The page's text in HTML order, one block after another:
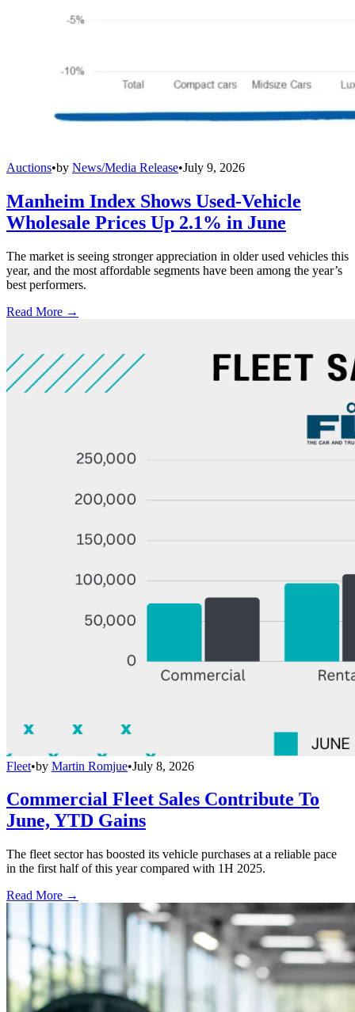
Auctions•by News/Media Release•July 9, 2026
Manheim Index Shows Used-Vehicle
Wholesale Prices Up 2.1% in June
The market is seeing stronger appreciation in older used vehicles this
year, and the most affordable segments have been among the year’s
best performers.
Read More →
Fleet•by Martin Romjue•July 8, 2026
Commercial Fleet Sales Contribute To
June, YTD Gains
The fleet sector has boosted its vehicle purchases at a reliable pace
in the first half of this year compared with 1H 2025.
Read More →